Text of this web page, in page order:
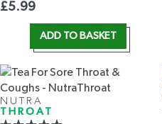
£5.99
ADD TO BASKET
NUTRA
THROAT